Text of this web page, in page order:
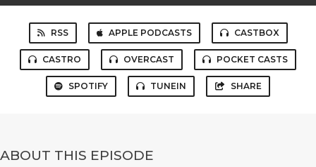
RSS APPLE PODCASTS CASTBOX
CASTRO OVERCAST POCKET CASTS
SPOTIFY TUNEIN SHARE
ABOUT THIS EPISODE